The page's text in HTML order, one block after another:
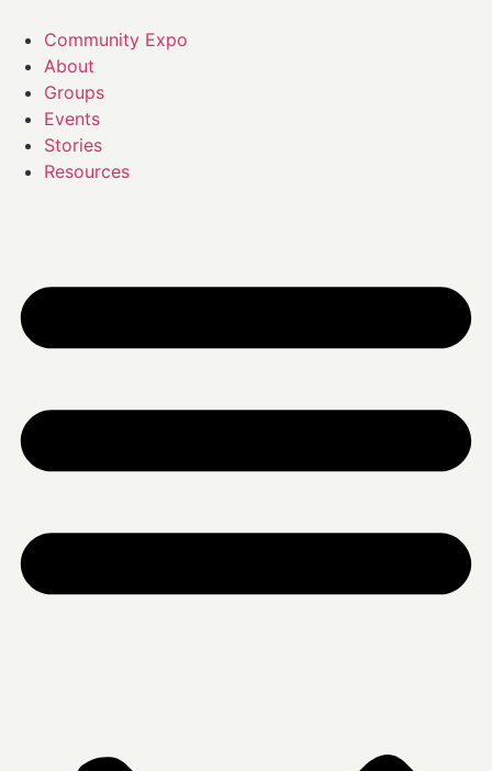
content
Community Expo
About
Groups
Events
Stories
Resources